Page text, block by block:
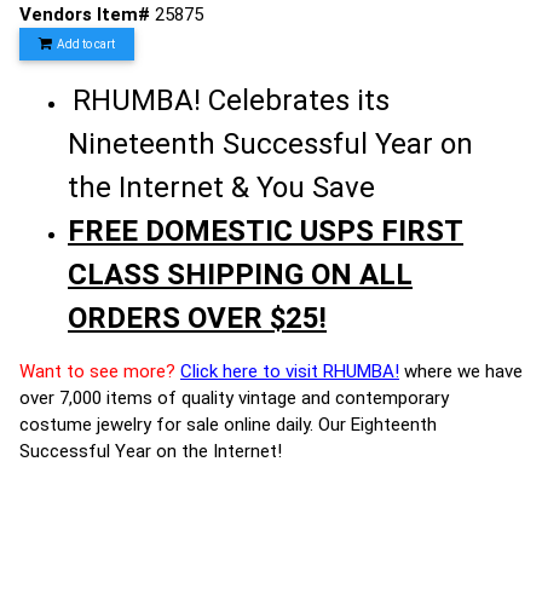
Vendors Item# 25875
Add to cart
RHUMBA! Celebrates its
Nineteenth Successful Year on
the Internet & You Save
FREE DOMESTIC USPS FIRST
CLASS SHIPPING ON ALL
ORDERS OVER $25!
Want to see more? Click here to visit RHUMBA! where we have
over 7,000 items of quality vintage and contemporary
costume jewelry for sale online daily. Our Eighteenth
Successful Year on the Internet!